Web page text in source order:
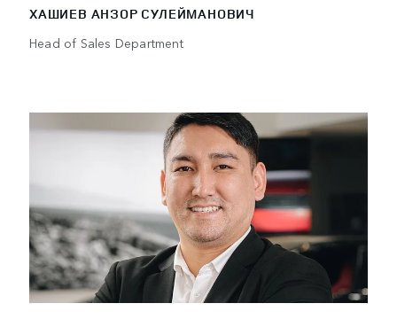
ХАШИЕВ АНЗОР СУЛЕЙМАНОВИЧ
Head of Sales Department